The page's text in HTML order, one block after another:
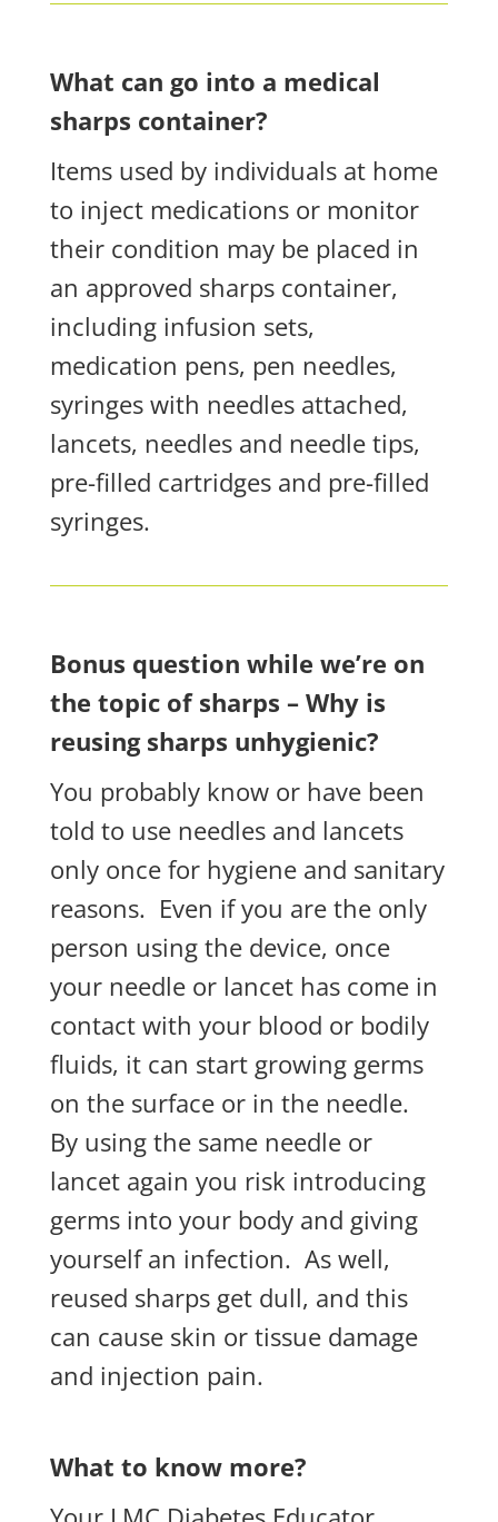
What can go into a medical
sharps container?
Items used by individuals at home
to inject medications or monitor
their condition may be placed in
an approved sharps container,
including infusion sets,
medication pens, pen needles,
syringes with needles attached,
lancets, needles and needle tips,
pre-filled cartridges and pre-filled
syringes.
Bonus question while we’re on
the topic of sharps – Why is
reusing sharps unhygienic?
You probably know or have been
told to use needles and lancets
only oncefor hygiene and sanitary
reasons. Even if you are the only
person using the device, once
your needle or lancet has come in
contact with your blood or bodily
fluids, it can start growing germs
on the surface or in the needle.
By using the same needle or
lancet again you risk introducing
germs into your body and giving
yourself an infection. As well,
reused sharps get dull, and this
can cause skin or tissue damage
and injection pain.
What to know more?